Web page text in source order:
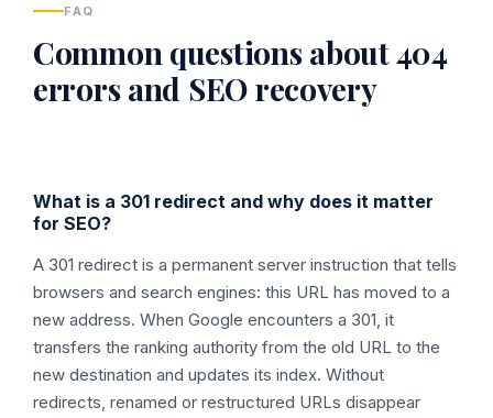
FAQ
Common questions about 404
errors and SEO recovery
What is a 301 redirect and why does it matter
for SEO?
A 301 redirect is a permanent server instruction that tells
browsers and search engines: this URL has moved to a
new address. When Google encounters a 301, it
transfers the ranking authority from the old URL to the
new destination and updates its index. Without
redirects, renamed or restructured URLs disappear